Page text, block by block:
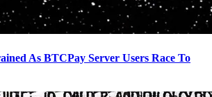
As BTCPay Server Users Race To